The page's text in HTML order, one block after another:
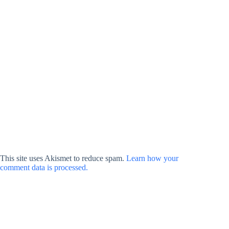
This site uses Akismet to reduce spam. Learn how your
comment data is processed.